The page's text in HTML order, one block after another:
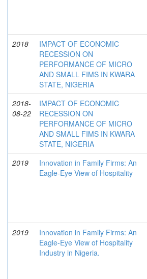
2018
IMPACT OF ECONOMIC
RECESSION ON
PERFORMANCE OF MICRO
AND SMALL FIMS IN KWARA
STATE, NIGERIA
2018-
08-22
IMPACT OF ECONOMIC
RECESSION ON
PERFORMANCE OF MICRO
AND SMALL FIMS IN KWARA
STATE, NIGERIA
2019
Innovation in Family Firms: An
Eagle-Eye View of Hospitality
2019
Innovation in Family Firms: An
Eagle-Eye View of Hospitality
Industry in Nigeria.